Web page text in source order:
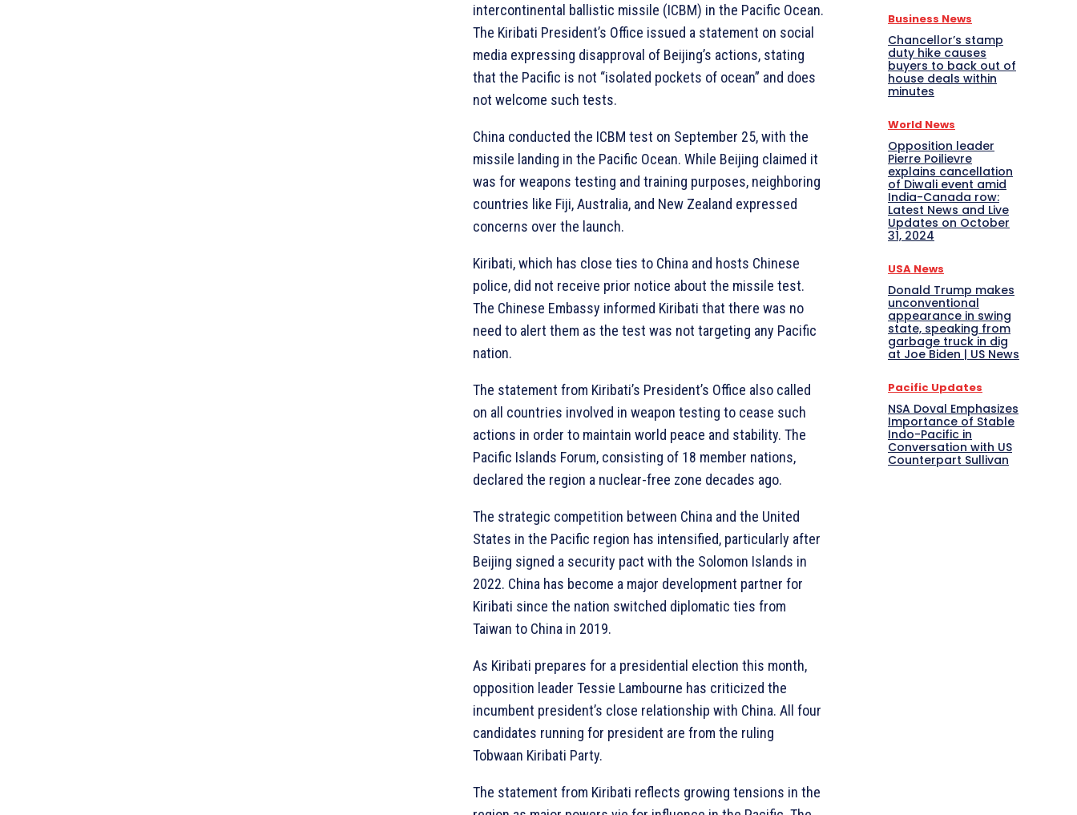
intercontinental ballistic missile (ICBM) in the Pacific Ocean.
The Kiribati President’s Office issued a statement on social
media expressing disapproval of Beijing’s actions, stating
that the Pacific is not “isolated pockets of ocean” and does
not welcome such tests.
China conducted the ICBM test on September 25, with the
missile landing in the Pacific Ocean. While Beijing claimed it
was for weapons testing and training purposes, neighboring
countries like Fiji, Australia, and New Zealand expressed
concerns over the launch.
Kiribati, which has close ties to China and hosts Chinese
police, did not receive prior notice about the missile test.
The Chinese Embassy informed Kiribati that there was no
need to alert them as the test was not targeting any Pacific
nation.
The statement from Kiribati’s President’s Office also called
on all countries involved in weapon testing to cease such
actions in order to maintain world peace and stability. The
Pacific Islands Forum, consisting of 18 member nations,
declared the region a nuclear-free zone decades ago.
The strategic competition between China and the United
States in the Pacific region has intensified, particularly after
Beijing signed a security pact with the Solomon Islands in
2022. China has become a major development partner for
Kiribati since the nation switched diplomatic ties from
Taiwan to China in 2019.
As Kiribati prepares for a presidential election this month,
opposition leader Tessie Lambourne has criticized the
incumbent president’s close relationship with China. All four
candidates running for president are from the ruling
Tobwaan Kiribati Party.
The statement from Kiribati reflects growing tensions in the
Business News
Chancellor’s stamp
duty hike causes
buyers to back out of
house deals within
minutes
World News
Opposition leader
Pierre Poilievre
explains cancellation
of Diwali event amid
India-Canada row:
Latest News and Live
Updates on October
31, 2024
USA News
Donald Trump makes
unconventional
appearance in swing
state, speaking from
garbage truck in dig
at Joe Biden | US News
Pacific Updates
NSA Doval Emphasizes
Importance of Stable
Indo-Pacific in
Conversation with US
Counterpart Sullivan